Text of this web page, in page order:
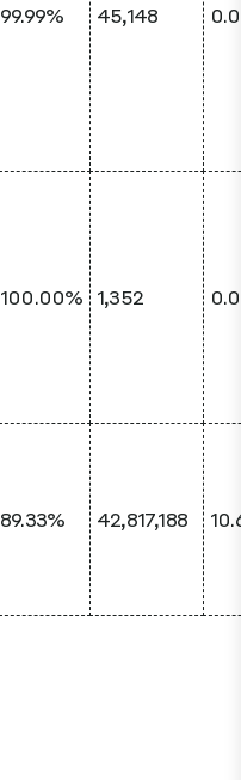
99.99% 45,148
100.00% 1,352
89.33% 42,817,188